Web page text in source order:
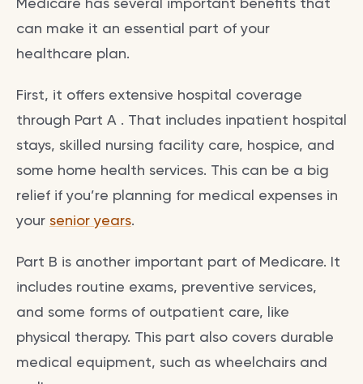
can make it an essential part of your
healthcare plan.
First, it offers extensive hospital coverage
through Part A . That includes inpatient hospital
stays, skilled nursing facility care, hospice, and
some home health services. This can be a big
relief if you’re planning for medical expenses in
your senior years.
Part B is another important part of Medicare. It
includes routine exams, preventive services,
and some forms of outpatient care, like
physical therapy. This part also covers durable
medical equipment, such as wheelchairs and